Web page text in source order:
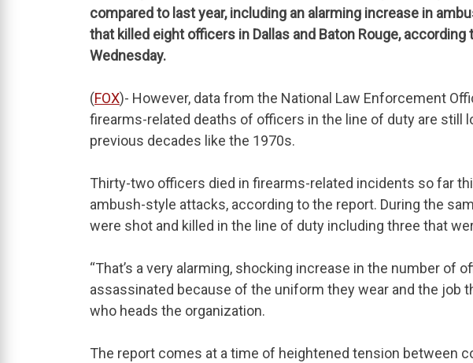
compared to last year, including an alarming increase in
that killed eight officers in Dallas and Baton Rouge, according
Wednesday.
(FOX)- However, data from the National Law Enforcement
firearms-related deaths of officers in the line of duty are still
previous decades like the 1970s.
Thirty-two officers died in firearms-related incidents so far
ambush-style attacks, according to the report. During the
were shot and killed in the line of duty including three that
“That’s a very alarming, shocking increase in the number of
assassinated because of the uniform they wear and the job
who heads the organization.
The report comes at a time of heightened tension between